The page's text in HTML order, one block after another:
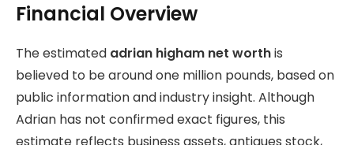
Financial Overview
The estimated adrian higham net worthis
believed to be around one million pounds, based on
public information and industry insight. Although
Adrian has not confirmed exact figures, this